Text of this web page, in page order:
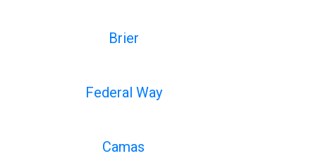
Brier
Federal Way
Camas